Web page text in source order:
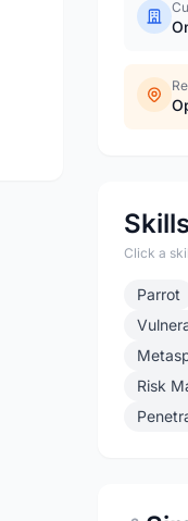
Click a
Parrot
Risk